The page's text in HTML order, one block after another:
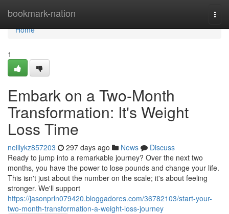
bookmark-nation
Home
Home
1
Embark on a Two-Month
Transformation: It's Weight
Loss Time
neillykz857203 297 days ago News
Discuss
Ready to jump into a remarkable journey? Over the next two
months, you have the power to lose pounds and change your life.
This isn't just about the number on the scale; it's about feeling
stronger. We'll support
https://jasonprln079420.bloggadores.com/36782103/start-your-
two-month-transformation-a-weight-loss-journey